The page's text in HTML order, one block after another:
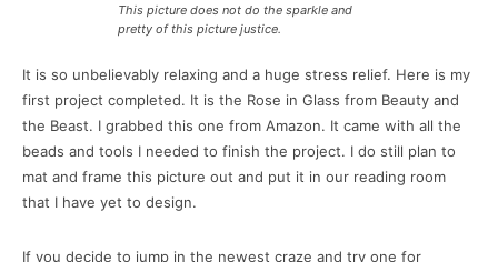
This picture does not do the sparkle and
pretty of this picture justice.
It is so unbelievably relaxing and a huge stress relief. Here is my
first project completed. It is the Rose in Glass from Beauty and
the Beast. I grabbed this one from Amazon. It came with all the
beads and tools I needed to finish the project. I do still plan to
mat and frame this picture out and put it in our reading room
that I have yet to design.
If you decide to jump in the newest craze and try one for